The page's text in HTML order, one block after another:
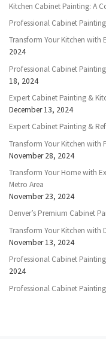
Kitchen Cabinet Painting: A
Professional Cabinet
Transform Your Kitchen with
2024
Professional Cabinet
18, 2024
Expert Cabinet Painting &
December 13, 2024
Expert Cabinet Painting &
Transform Your Kitchen with
November 28, 2024
Transform Your Home with
Metro Area
November 23, 2024
Denver’s Premium Cabinet
Transform Your Kitchen with
November 13, 2024
Professional Cabinet
2024
Professional Cabinet